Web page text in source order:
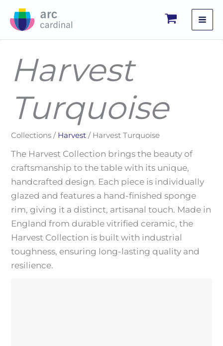
Harvest
Turquoise
Collections / Harvest / Harvest Turquoise
The Harvest Collection brings the beauty of
craftsmanship to the table with its unique,
handcrafted design. Each piece is individually
glazed and features a hand-finished sponge
rim, giving it a distinct, artisanal touch. Made in
England from durable vitrified ceramic, the
Harvest Collection is built with industrial
toughness, ensuring long-lasting quality and
resilience.